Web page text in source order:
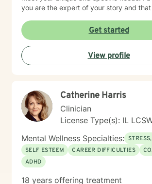
you are the expert of your story and
things that challenge you. Taking the first
seeking a more fulfilling and happier life
courage. I am here to support you in
Get started
View profile
Catherine Harris
Clinician
License Type(s): IL
Mental Wellness Specialties:
SELF ESTEEM
CAREER DIFFICULTIES
ADHD
18 years offering treatment